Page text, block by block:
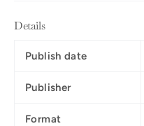
Details
Publish date
Publisher
Format